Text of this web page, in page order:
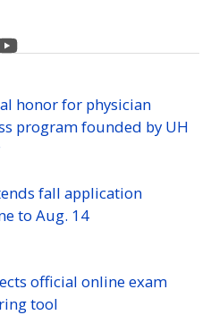
YouTube
honor for physician
program founded by UH
fall application
toAug. 14
official online exam
tool